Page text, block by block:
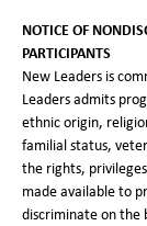
NOTICE OF
PARTICIPANTS
New Leaders is
Leaders admits
ethnic origin,
familial status,
the rights,
made available to
discriminate on the